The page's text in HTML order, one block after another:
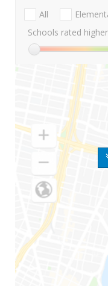
All
Schools rated